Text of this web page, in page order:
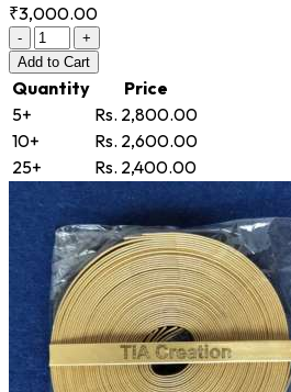
₹3,000.00
-
+
Add to Cart
Quantity
Price
5+
Rs. 2,800.00
10+
Rs. 2,600.00
25+
Rs. 2,400.00